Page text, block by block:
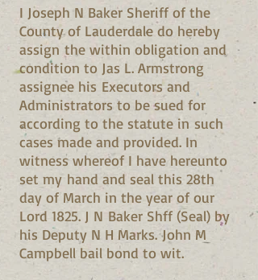
I Joseph N Baker Sheriff of the
County of Lauderdale do hereby
assign the within obligation and
condition to Jas L. Armstrong
assignee his Executors and
Administrators to be sued for
according to the statute in such
cases made and provided. In
witness whereof I have hereunto
set my hand and seal this 28th
day of March in the year of our
Lord 1825. J N Baker Shff (Seal) by
his Deputy N H Marks. John M
Campbell bail bond to wit.